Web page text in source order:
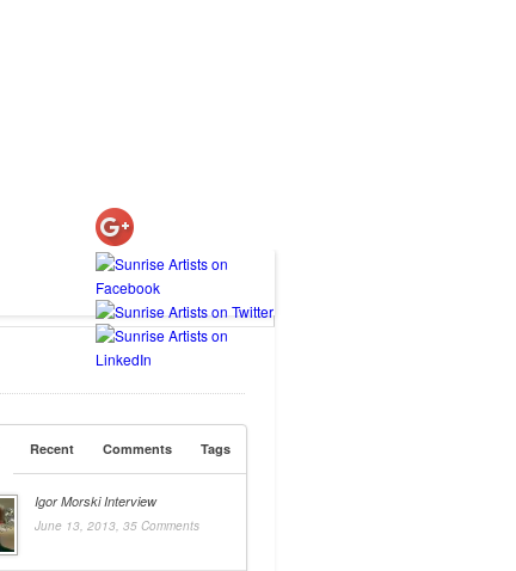
Recent Comments Tags
Igor Morski Interview
June 13, 2013, 35 Comments